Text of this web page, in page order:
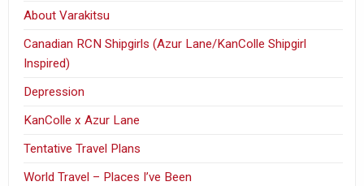
About Varakitsu
Canadian RCN Shipgirls (Azur Lane/KanColle Shipgirl
Inspired)
Depression
KanColle x Azur Lane
Tentative Travel Plans
World Travel – Places I’ve Been